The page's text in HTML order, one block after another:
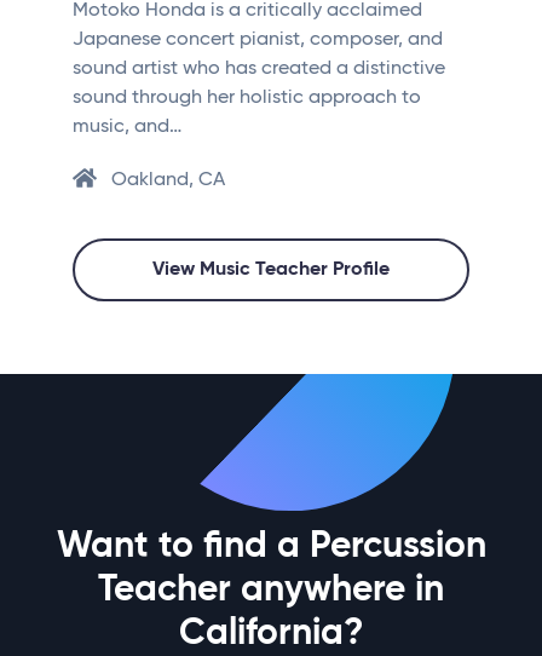
Motoko Honda is a critically acclaimed
Japanese concert pianist, composer, and
sound artist who has created a distinctive
sound through her holistic approach to
music, and…
Oakland, CA
View Music Teacher Profile
Want to find a Percussion
Teacher anywhere in
California?